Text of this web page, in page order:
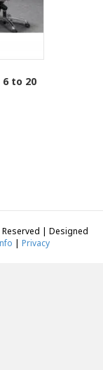
to 20
| Designed
| Privacy